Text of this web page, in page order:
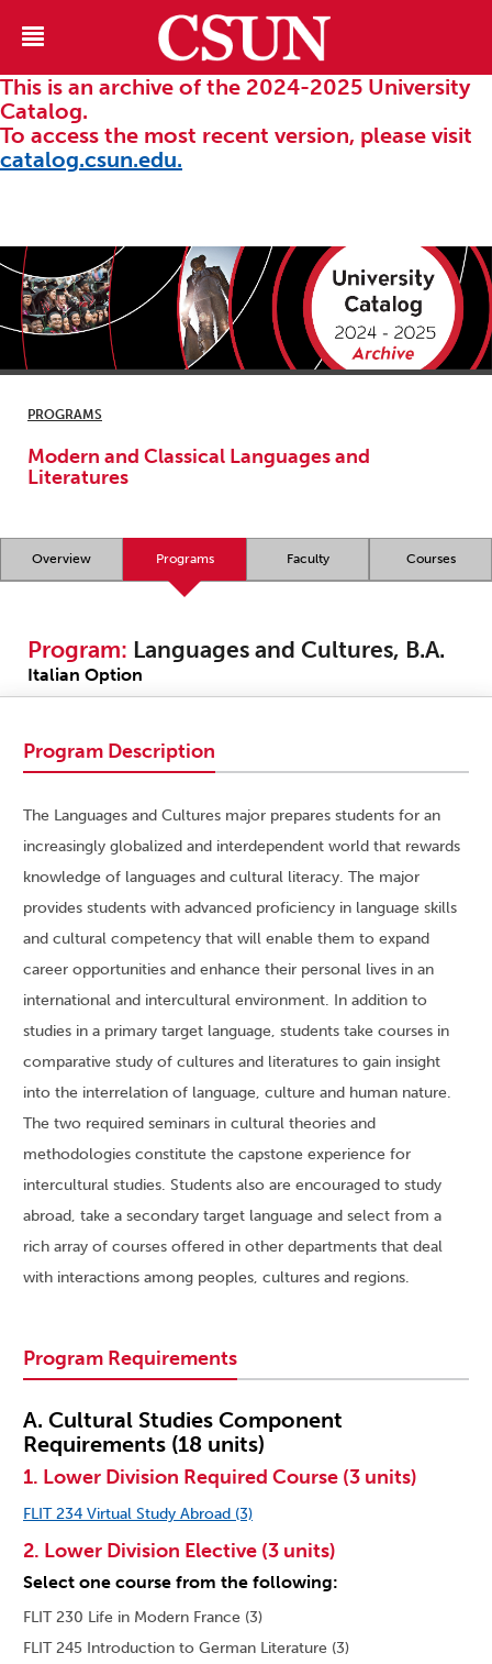
This is an archive of the 2024-2025 University
Catalog.
To access the most recent version, please visit
catalog.csun.edu.
PROGRAMS
Modern and Classical Languages and
Literatures
Overview Programs Faculty Courses
Program: Languages and Cultures, B.A.
Italian Option
Program Description
The Languages and Cultures major prepares students for an
increasingly globalized and interdependent world that rewards
knowledge of languages and cultural literacy. The major
provides students with advanced proficiency in language skills
and cultural competency that will enable them to expand
career opportunities and enhance their personal lives in an
international and intercultural environment. In addition to
studies in a primary target language, students take courses in
comparative study of cultures and literatures to gain insight
into the interrelation of language, culture and human nature.
The two required seminars in cultural theories and
methodologies constitute the capstone experience for
intercultural studies. Students also are encouraged to study
abroad, take a secondary target language and select from a
rich array of courses offered in other departments that deal
with interactions among peoples, cultures and regions.
Program Requirements
A. Cultural Studies Component
Requirements (18 units)
1. Lower Division Required Course (3 units)
FLIT 234 Virtual Study Abroad (3)
2. Lower Division Elective (3 units)
Select one course from the following:
FLIT 230 Life in Modern France (3)
FLIT 245 Introduction to German Literature (3)